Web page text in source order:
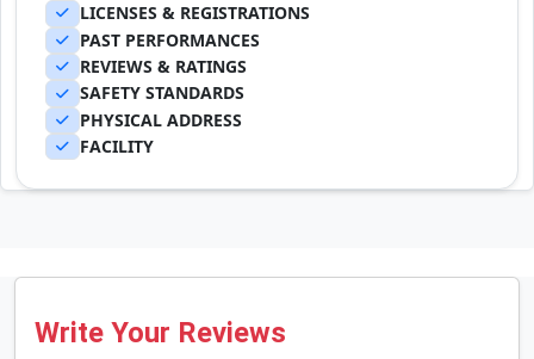
LICENSES & REGISTRATIONS
PAST PERFORMANCES
REVIEWS & RATINGS
SAFETY STANDARDS
PHYSICAL ADDRESS
FACILITY
Write Your Reviews